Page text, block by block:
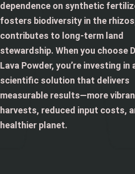
dependence on synthetic
fosters biodiversity in the
contributes to long-term land
stewardship. When you choose
Lava Powder, you’re investing in
scientific solution that delivers
measurable results—more
harvests, reduced input costs,
healthier planet.